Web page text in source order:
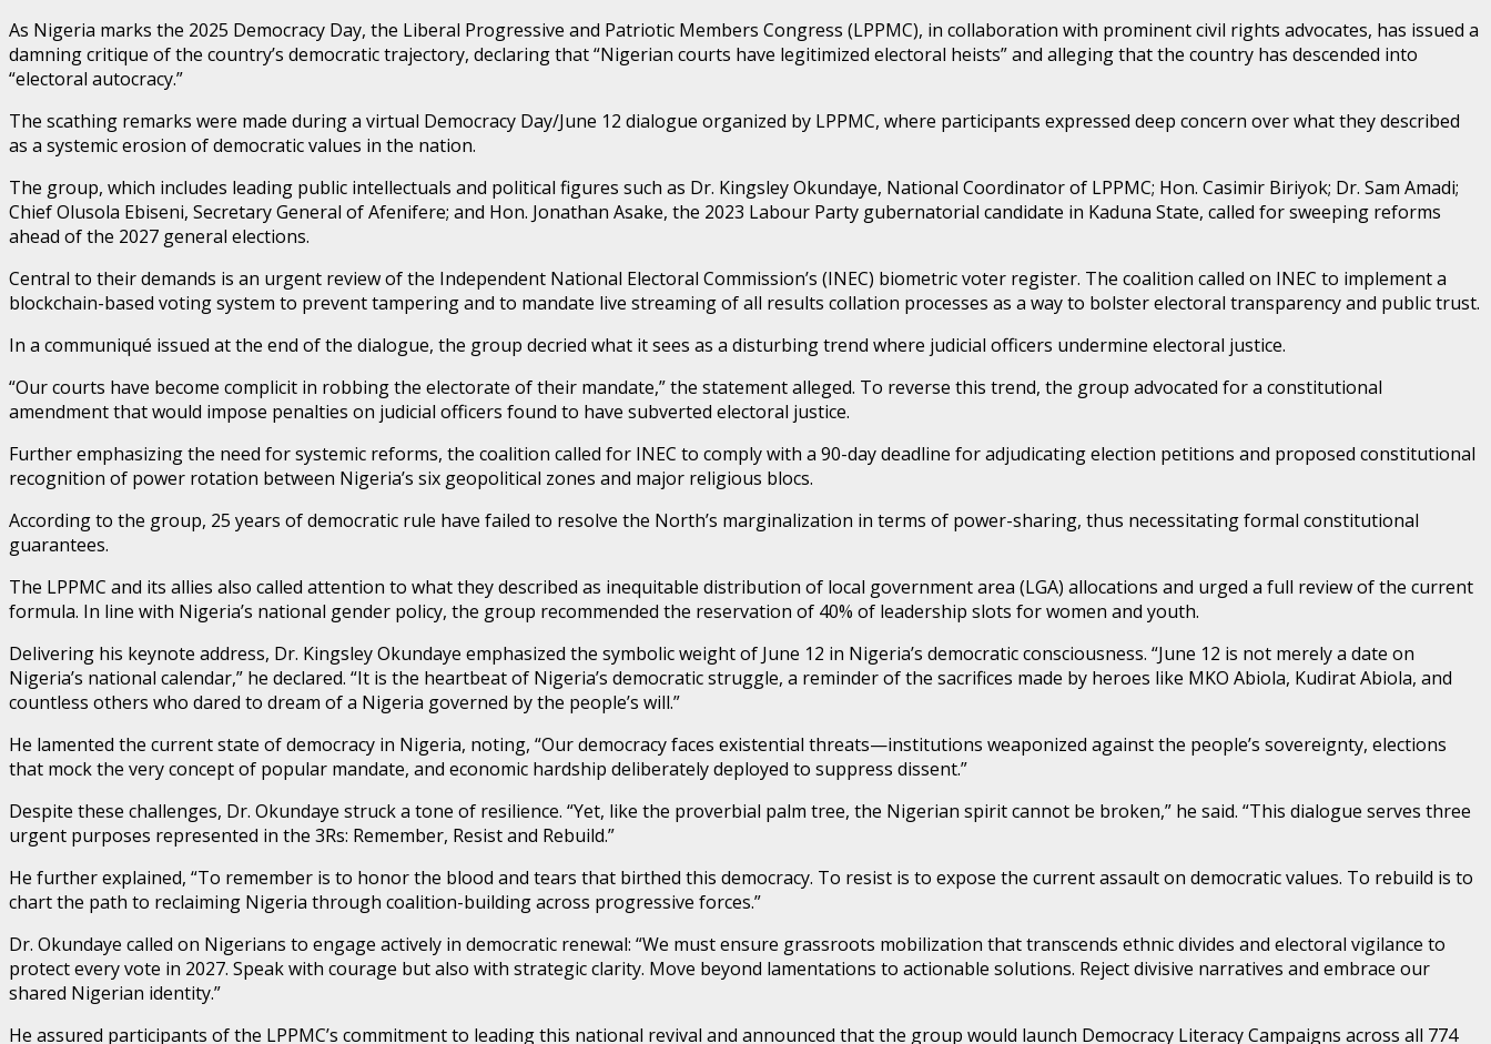
As Nigeria marks the 2025 Democracy Day, the Liberal Progressive and Patriotic Members Congress (LPPMC), in collaboration with prominent civil rights advocates, has issued a
damning critique of the country’s democratic trajectory, declaring that “Nigerian courts have legitimized electoral heists” and alleging that the country has descended into
“electoral autocracy.”
The scathing remarks were made during a virtual Democracy Day/June 12 dialogue organized by LPPMC, where participants expressed deep concern over what they described
as a systemic erosion of democratic values in the nation.
The group, which includes leading public intellectuals and political figures such as Dr. Kingsley Okundaye, National Coordinator of LPPMC; Hon. Casimir Biriyok; Dr. Sam Amadi;
Chief Olusola Ebiseni, Secretary General of Afenifere; and Hon. Jonathan Asake, the 2023 Labour Party gubernatorial candidate in Kaduna State, called for sweeping reforms
ahead of the 2027 general elections.
Central to their demands is an urgent review of the Independent National Electoral Commission’s (INEC) biometric voter register. The coalition called on INEC to implement a
blockchain-based voting system to prevent tampering and to mandate live streaming of all results collation processes as a way to bolster electoral transparency and public trust.
In a communiqué issued at the end of the dialogue, the group decried what it sees as a disturbing trend where judicial officers undermine electoral justice.
“Our courts have become complicit in robbing the electorate of their mandate,” the statement alleged. To reverse this trend, the group advocated for a constitutional
amendment that would impose penalties on judicial officers found to have subverted electoral justice.
Further emphasizing the need for systemic reforms, the coalition called for INEC to comply with a 90-day deadline for adjudicating election petitions and proposed constitutional
recognition of power rotation between Nigeria’s six geopolitical zones and major religious blocs.
According to the group, 25 years of democratic rule have failed to resolve the North’s marginalization in terms of power-sharing, thus necessitating formal constitutional
guarantees.
The LPPMC and its allies also called attention to what they described as inequitable distribution of local government area (LGA) allocations and urged a full review of the current
formula. In line with Nigeria’s national gender policy, the group recommended the reservation of 40% of leadership slots for women and youth.
Delivering his keynote address, Dr. Kingsley Okundaye emphasized the symbolic weight of June 12 in Nigeria’s democratic consciousness. “June 12 is not merely a date on
Nigeria’s national calendar,” he declared. “It is the heartbeat of Nigeria’s democratic struggle, a reminder of the sacrifices made by heroes like MKO Abiola, Kudirat Abiola, and
countless others who dared to dream of a Nigeria governed by the people’s will.”
He lamented the current state of democracy in Nigeria, noting, “Our democracy faces existential threats—institutions weaponized against the people’s sovereignty, elections
that mock the very concept of popular mandate, and economic hardship deliberately deployed to suppress dissent.”
Despite these challenges, Dr. Okundaye struck a tone of resilience. “Yet, like the proverbial palm tree, the Nigerian spirit cannot be broken,” he said. “This dialogue serves three
urgent purposes represented in the 3Rs: Remember, Resist and Rebuild.”
He further explained, “To remember is to honor the blood and tears that birthed this democracy. To resist is to expose the current assault on democratic values. To rebuild is to
chart the path to reclaiming Nigeria through coalition-building across progressive forces.”
Dr. Okundaye called on Nigerians to engage actively in democratic renewal: “We must ensure grassroots mobilization that transcends ethnic divides and electoral vigilance to
protect every vote in 2027. Speak with courage but also with strategic clarity. Move beyond lamentations to actionable solutions. Reject divisive narratives and embrace our
shared Nigerian identity.”
He assured participants of the LPPMC’s commitment to leading this national revival and announced that the group would launch Democracy Literacy Campaigns across all 774